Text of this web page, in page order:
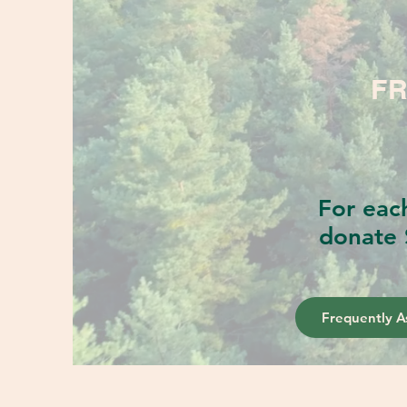
For
donate
Frequently